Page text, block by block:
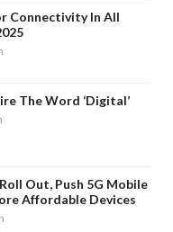
Connectivity In All
The Word ‘digital’
Out, Push 5G Mobile
Affordable Devices